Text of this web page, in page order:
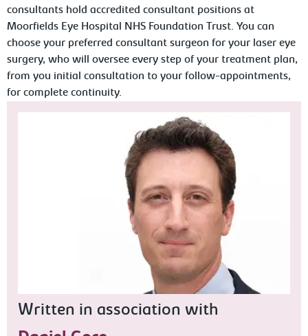
consultants hold accredited consultant positions at
Moorfields Eye Hospital NHS Foundation Trust. You can
choose your preferred consultant surgeon for your laser eye
surgery, who will oversee every step of your treatment plan,
from you initial consultation to your follow-appointments,
for complete continuity.
Written in association with